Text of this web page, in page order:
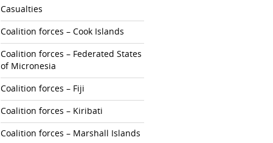
Casualties
Coalition forces – Cook Islands
Coalition forces – Federated States
of Micronesia
Coalition forces – Fiji
Coalition forces – Kiribati
Coalition forces – Marshall Islands